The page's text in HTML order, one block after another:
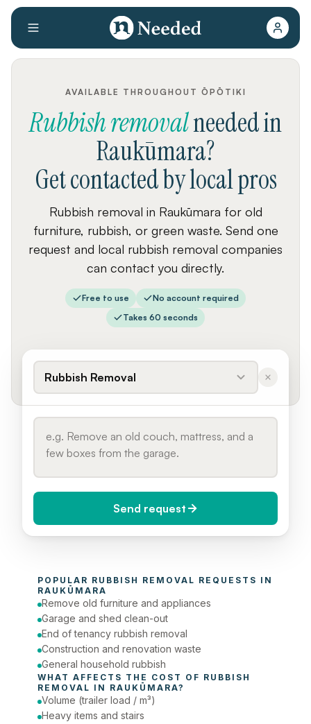
AVAILABLE THROUGHOUT ŌPŌTIKI
Rubbish removalneededin
Raukūmara?
Get contacted by local pros
Rubbish removal in Raukūmara for old
furniture, rubbish, or green waste. Send one
request and local rubbish removal companies
can contact you directly.
Free to use
No account required
Takes 60 seconds
Rubbish Removal
Today (Urgent)
Phone number
Send request
POPULAR RUBBISH REMOVAL
RAUKŪMARA
Remove old furniture and appliances
Garage and shed clean-out
End of tenancy rubbish removal
Construction and renovation waste
General household rubbish
WHAT AFFECTS THE COST OF RUBBISH
REMOVAL IN RAUKŪMARA?
Volume (trailer load / m³)
Heavy items and stairs